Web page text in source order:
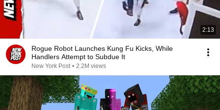
2:13
Rogue Robot Launches Kung Fu Kicks, While
Handlers Attempt to Subdue It
New York Post • 2.2M views